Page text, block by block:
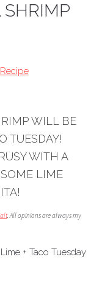
SHRIMP
WILL BE
TUESDAY!
WITH A
LIME
. All opinions are always my
+ Taco Tuesday